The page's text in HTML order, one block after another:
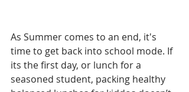
As Summer comes to an end, it's
time to get back into school mode. If
its the first day, or lunch for a
seasoned student, packing healthy